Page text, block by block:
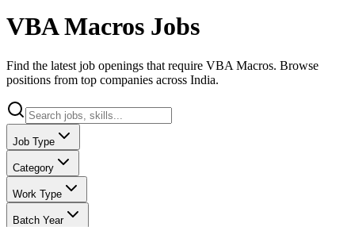
VBA Macros Jobs
Find the latest job openings that require VBA Macros. Browse
positions from top companies across India.
Job Type
Category
Work Type
Batch Year